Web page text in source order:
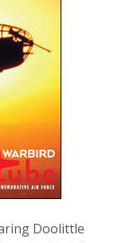
Doolittle